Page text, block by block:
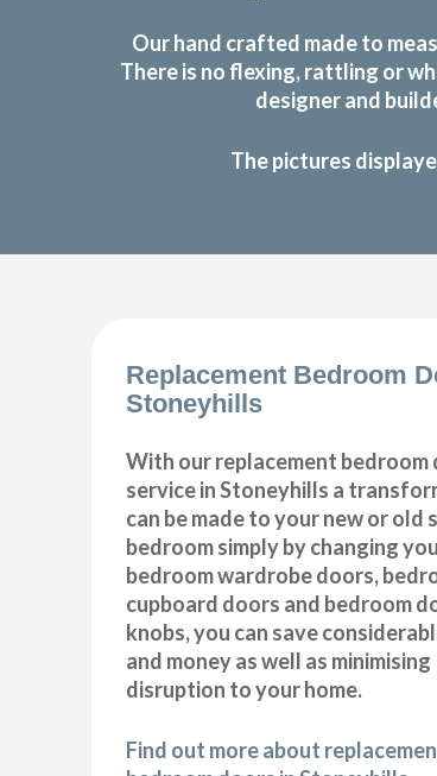
Our hand crafted made to
There is no flexing, rattling or
designer and
The pictures
Replacement Bedroom
Stoneyhills
With our replacement bedroom
service in Stoneyhills a
can be made to your new or old
bedroom simply by changing
bedroom wardrobe doors,
cupboard doors and bedroom
knobs, you can save
and money as well as minimising
disruption to your home.
Find out more about